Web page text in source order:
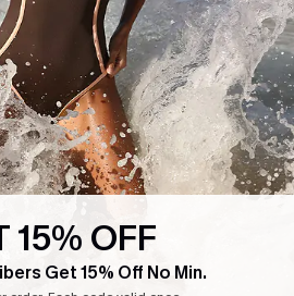
15% OFF
Get 15% Off No Min.